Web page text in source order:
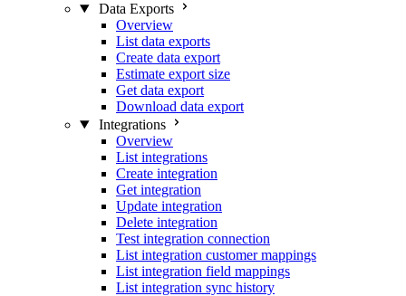
Data Exports
Overview
List data exports
Create data export
Estimate export size
Get data export
Download data export
Integrations
Overview
List integrations
Create integration
Get integration
Update integration
Delete integration
Test integration connection
List integration customer mappings
List integration field mappings
List integration sync history